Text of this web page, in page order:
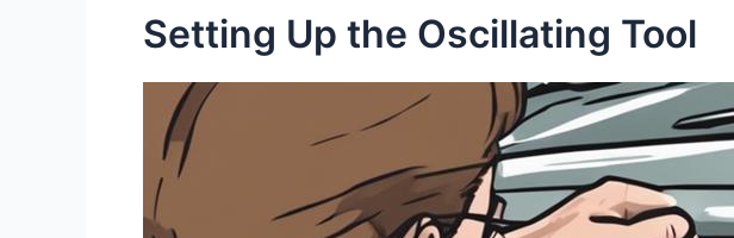
Setting Up the Oscillating Tool